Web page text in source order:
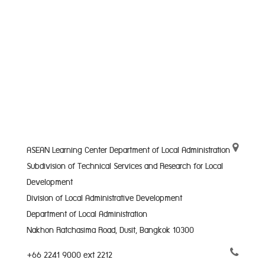
ASEAN Learning Center Department of Local Administration
Subdivision of Technical Services and Research for Local
Development
Division of Local Administrative Development
Department of Local Administration
Nakhon Ratchasima Road, Dusit, Bangkok 10300
+66 2241 9000 ext 2212